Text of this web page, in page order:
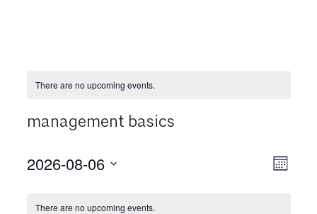
There are no upcoming events.
management basics
Month
2026-08-06
There are no upcoming events.